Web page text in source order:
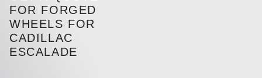
FOR FORGED
WHEELS FOR
CADILLAC
ESCALADE